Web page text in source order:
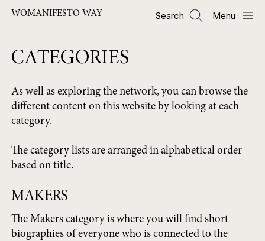
ข้าม
เนื้อหา
หลัก
Menu
Search
WOMANIFESTO WAY
CATEGORIES
As well as exploring the network, you can browse the
different content on this website by looking at each
category.
The category lists are arranged in alphabetical order
based on title.
MAKERS
The Makers category is where you will find short
biographies of everyone who is connected to the